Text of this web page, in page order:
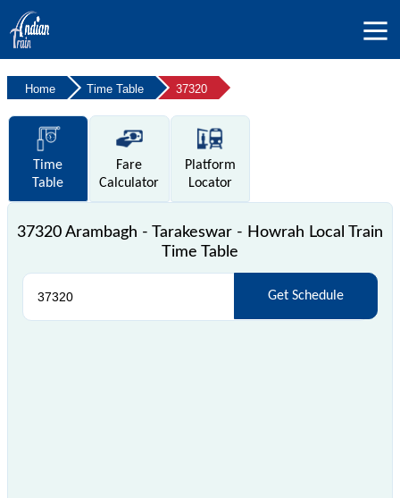
Home Time Table 37320
Time
Table
Fare
Calculator
Platform
Locator
37320 Arambagh - Tarakeswar - Howrah Local Train
Time Table
Get Schedule